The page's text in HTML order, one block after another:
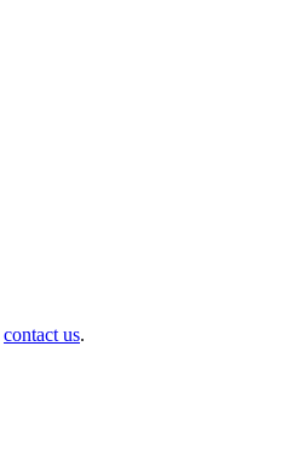
contact us.